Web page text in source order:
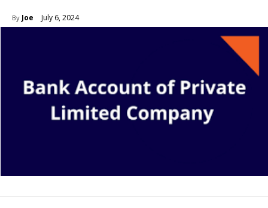
By Joe July 6, 2024